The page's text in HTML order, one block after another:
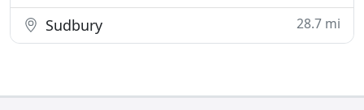
Sudbury 28.7 mi